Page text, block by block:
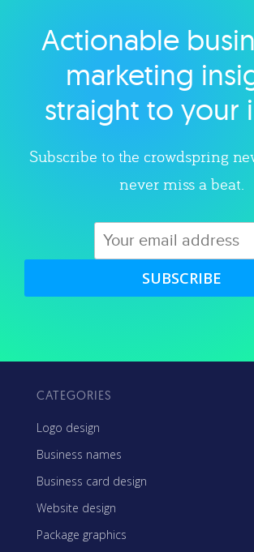
Explore category
Actionable
marketing
straight to your
Subscribe to the crowdspring
never miss a beat.
SUBSCRIBE
CATEGORIES
Logo design
Business names
Business card design
Website design
Package graphics